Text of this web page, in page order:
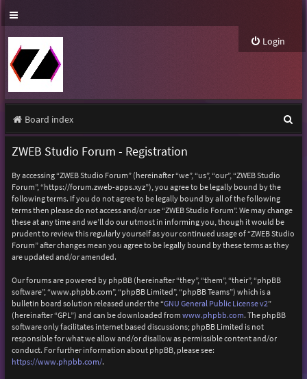
Login
Board index
e
ZWEB Studio Forum - Registration
By accessing “ZWEB Studio Forum” (hereinafter “we”, “us”, “our”, “ZWEB Studio
Forum”, “https://forum.zweb-apps.xyz”), you agree to be legally bound by the
following terms. If you do not agree to be legally bound by all of the following
terms then please do not access and/or use “ZWEB Studio Forum”. We may change
these at any time and we’ll do our utmost in informing you, though it would be
prudent to review this regularly yourself as your continued usage of “ZWEB Studio
Forum” after changes mean you agree to be legally bound by these terms as they
are updated and/or amended.
Our forums are powered by phpBB (hereinafter “they”, “them”, “their”, “phpBB
software”, “www.phpbb.com”, “phpBB Limited”, “phpBB Teams”) which is a
bulletin board solution released under the “GNU General Public License v2”
(hereinafter “GPL”) and can be downloaded from www.phpbb.com. The phpBB
software only facilitates internet based discussions; phpBB Limited is not
responsible for what we allow and/or disallow as permissible content and/or
conduct. For further information about phpBB, please see:
https://www.phpbb.com/.